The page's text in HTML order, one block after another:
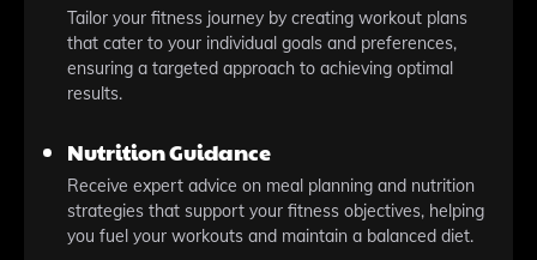
Tailor your fitness journey by creating workout plans
that cater to your individual goals and preferences,
ensuring a targeted approach to achieving optimal
results.
Nutrition Guidance
Receive expert advice on meal planning and nutrition
strategies that support your fitness objectives, helping
you fuel your workouts and maintain a balanced diet.